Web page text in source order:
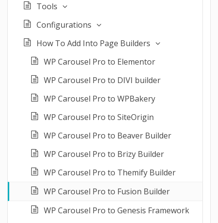
Tools
Configurations
How To Add Into Page Builders
WP Carousel Pro to Elementor
WP Carousel Pro to DIVI builder
WP Carousel Pro to WPBakery
WP Carousel Pro to SiteOrigin
WP Carousel Pro to Beaver Builder
WP Carousel Pro to Brizy Builder
WP Carousel Pro to Themify Builder
WP Carousel Pro to Fusion Builder
WP Carousel Pro to Genesis Framework